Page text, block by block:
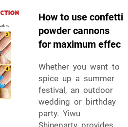
How to use confetti
powder cannons
for maximum effec
Whether you want to
spice up a summer
festival, an outdoor
wedding or birthday
party. Yiwu